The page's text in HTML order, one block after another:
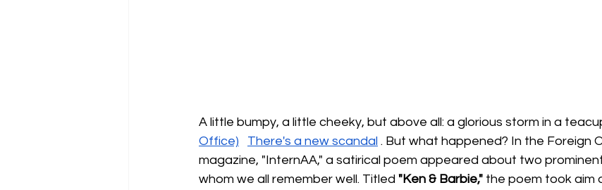
A little bumpy, a little cheeky, but above all: a glorious storm in a
Office)
There's a new scandal . But what happened? In the Foreign
magazine, "InternAA," a satirical poem appeared about two
whom we all remember well. Titled "Ken & Barbie," the poem took aim